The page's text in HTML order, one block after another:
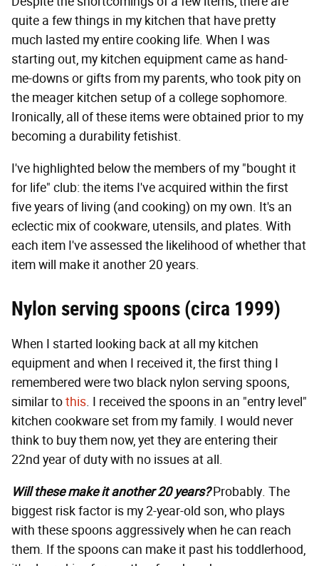
quite a few things in my kitchen that have pretty
much lasted my entire cooking life. When I was
starting out, my kitchen equipment came as hand-
me-downs or gifts from my parents, who took pity on
the meager kitchen setup of a college sophomore.
Ironically, all of these items were obtained prior to my
becoming a durability fetishist.
I've highlighted below the members of my "bought it
for life" club: the items I've acquired within the first
five years of living (and cooking) on my own. It's an
eclectic mix of cookware, utensils, and plates. With
each item I've assessed the likelihood of whether that
item will make it another 20 years.
Nylon serving spoons (circa 1999)
When I started looking back at all my kitchen
equipment and when I received it, the first thing I
remembered were two black nylon serving spoons,
similar tothis. I received the spoons in an "entry level"
kitchen cookware set from my family. I would never
think to buy them now, yet they are entering their
22nd year of duty with no issues at all.
Will these make it another 20 years?Probably. The
biggest risk factor is my 2-year-old son, who plays
with these spoons aggressively when he can reach
them. If the spoons can make it past his toddlerhood,